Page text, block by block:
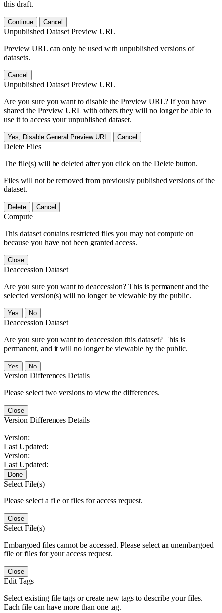
this draft.
Continue Cancel
Unpublished Dataset Preview URL
Preview URL can only be used with unpublished versions of
datasets.
Cancel
Unpublished Dataset Preview URL
Are you sure you want to disable the Preview URL? If you have
shared the Preview URL with others they will no longer be able to
use it to access your unpublished dataset.
Yes, Disable General Preview URL Cancel
Delete Files
The file(s) will be deleted after you click on the Delete button.
Files will not be removed from previously published versions of the
dataset.
Delete Cancel
Compute
This dataset contains restricted files you may not compute on
because you have not been granted access.
Close
Deaccession Dataset
Are you sure you want to deaccession? This is permanent and the
selected version(s) will no longer be viewable by the public.
No
Deaccession Dataset
Are you sure you want to deaccession this dataset? This is
permanent, and it will no longer be viewable by the public.
No
Version Differences Details
Please select two versions to view the differences.
Close
Version Differences Details
Version:
Last Updated:
Version:
Last Updated:
Done
Select File(s)
Please select a file or files for access request.
Close
Select File(s)
Embargoed files cannot be accessed. Please select an unembargoed
file or files for your access request.
Close
Edit Tags
Select existing file tags or create new tags to describe your files.
Each file can have more than one tag.